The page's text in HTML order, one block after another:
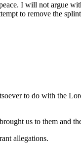
I will not argue
to remove the
to do with the
us to them and
allegations.